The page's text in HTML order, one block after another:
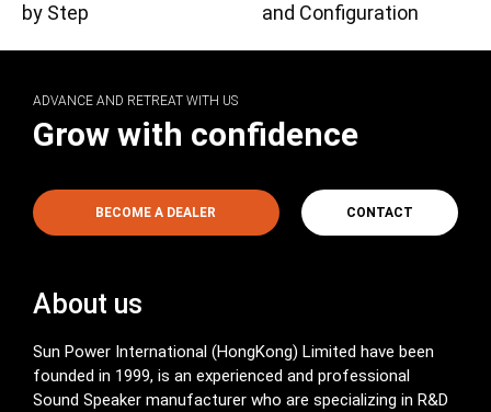
by Step
and Configuration
ADVANCE AND RETREAT WITH US
Grow with confidence
BECOME A DEALER CONTACT
About us
Sun Power International (HongKong) Limited have been
founded in 1999, is an experienced and professional
Sound Speaker manufacturer who are specializing in R&D